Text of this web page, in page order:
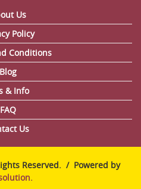
Us
Policy
Conditions
Blog
& Info
FAQ
Us
Reserved. / Powered by